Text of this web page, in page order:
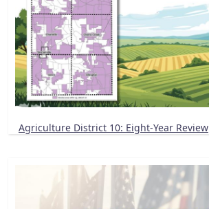
Agriculture District 10: Eight-Year Review